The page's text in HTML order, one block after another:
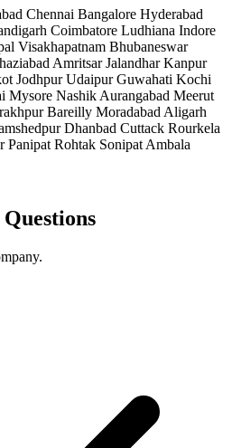
Chennai Bangalore Hyderabad
Coimbatore Ludhiana Indore
Visakhapatnam Bhubaneswar
AmritsarJalandharKanpur
JodhpurUdaipurGuwahati Kochi
Mysore Nashik Aurangabad Meerut
Bareilly Moradabad Aligarh
Dhanbad Cuttack Rourkela
Panipat Rohtak Sonipat Ambala